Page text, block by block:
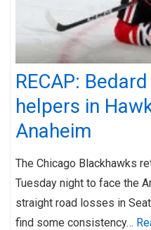
RECAP:
helpers in
Anaheim
The Chicago Blackhawks
Tuesday night to face the
straight road losses in
find some consistency…